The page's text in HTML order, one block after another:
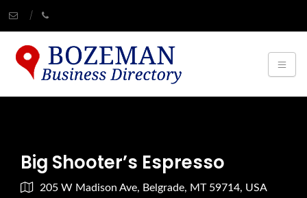
Big Shooter’s Espresso
205 W Madison Ave, Belgrade, MT 59714, USA